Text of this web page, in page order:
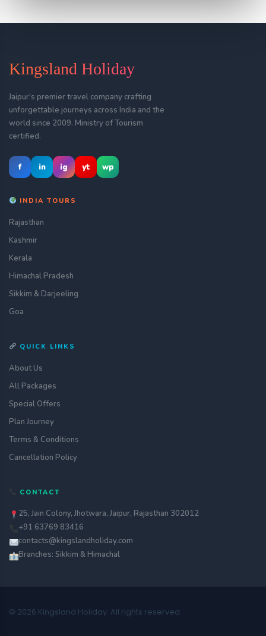
Kingsland Holiday
Jaipur's premier travel company crafting
unforgettable journeys across India and the
world since 2009. Ministry of Tourism
certified.
f in ig yt wp
INDIA TOURS
Rajasthan
Kashmir
Kerala
Himachal Pradesh
Sikkim & Darjeeling
Goa
QUICK LINKS
About Us
All Packages
Special Offers
Plan Journey
Terms & Conditions
Cancellation Policy
CONTACT
25, Jain Colony, Jhotwara, Jaipur, Rajasthan 302012
+91 63769 83416
contacts@kingslandholiday.com
Branches: Sikkim & Himachal
© 2026 Kingsland Holiday. All rights reserved.